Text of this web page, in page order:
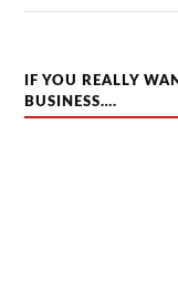
IF YOU REALLY
BUSINESS….